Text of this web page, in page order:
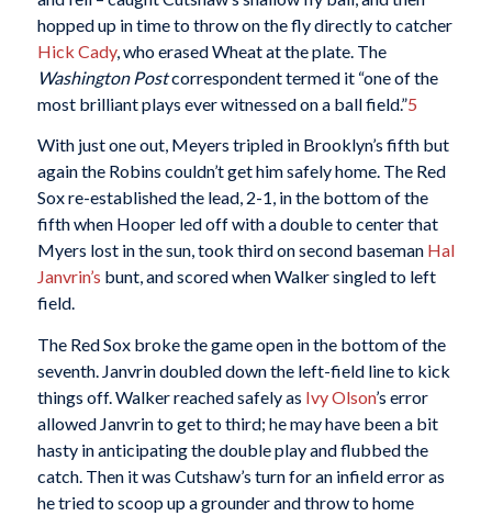
hopped up in time to throw on the fly directly to catcher
Hick Cady, who erased Wheat at the plate. The
Washington Postcorrespondent termed it “one of the
most brilliant plays ever witnessed on a ball field.”5
With just one out, Meyers tripled in Brooklyn’s fifth but
again the Robins couldn’t get him safely home. The Red
Sox re-established the lead, 2-1, in the bottom of the
fifth when Hooper led off with a double to center that
Myers lost in the sun, took third on second baseman Hal
Janvrin’s bunt, and scored when Walker singled to left
field.
The Red Sox broke the game open in the bottom of the
seventh. Janvrin doubled down the left-field line to kick
things off. Walker reached safely as Ivy Olson’s error
allowed Janvrin to get to third; he may have been a bit
hasty in anticipating the double play and flubbed the
catch. Then it was Cutshaw’s turn for an infield error as
he tried to scoop up a grounder and throw to home